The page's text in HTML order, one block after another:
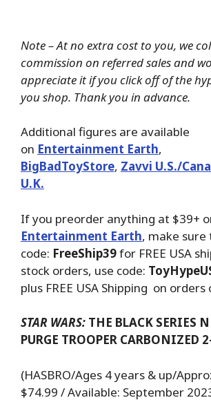
Note – At no extra cost to you, we
commission on referred sales and
appreciate it if you click off of the
you shop. Thank you in advance.
Additional figures are available
on Entertainment Earth,
BigBadToyStore, Zavvi U.S./
U.K.
If you preorder anything at $39+
Entertainment Earth, make sure
code: FreeShip39for FREE USA
stock orders, use code:
plus FREE USA Shipping on orders
STAR WARS: THE BLACK SERIES
PURGE TROOPER CARBONIZED
(HASBRO/Ages 4 years & up/
$74.99 / Available: September